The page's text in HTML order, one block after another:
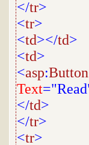
</tr>
<tr>
<td></td>
<td>
<asp:Button
Text
</td>
</tr>
<tr>